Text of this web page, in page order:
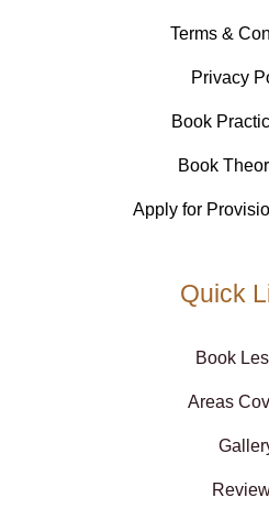
Terms &
Privacy
Book
Book
Apply for
Quick
Book
Areas